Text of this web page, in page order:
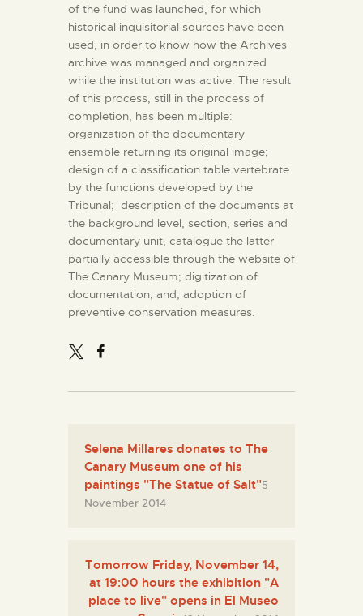
of the fund was launched, for which
historical inquisitorial sources have been
used, in order to know how the Archives
archive was managed and organized
while the institution was active. The result
of this process, still in the process of
completion, has been multiple:
organization of the documentary
ensemble returning its original image;
design of a classification table vertebrate
by the functions developed by the
Tribunal; description of the documents at
the background level, section, series and
documentary unit, catalogue the latter
partially accessible through the website of
The Canary Museum; digitization of
documentation; and, adoption of
preventive conservation measures.
Selena Millares donates to The
Canary Museum one of his
paintings "The Statue of Salt"5
November 2014
Tomorrow Friday, November 14,
at 19:00 hours the exhibition "A
place to live" opens in El Museo